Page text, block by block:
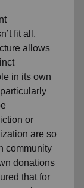
fit all.
allows
in its own
or
are so
community
donations
that for